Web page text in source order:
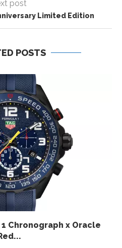
post
Limited Edition
POSTS
Chronograph x Oracle